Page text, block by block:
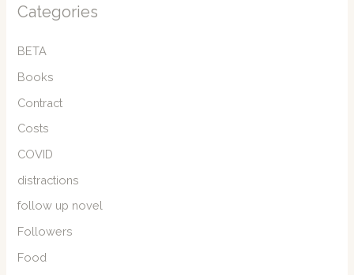
Categories
BETA
Books
Contract
Costs
COVID
distractions
follow up novel
Followers
Food